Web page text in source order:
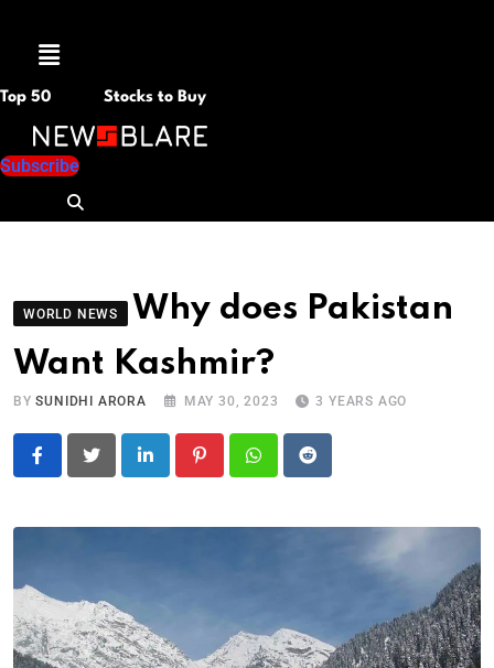
Menu
Top 50 Stocks to Buy
Subscribe
WORLD NEWS
Why does Pakistan
Want Kashmir?
BYSUNIDHI ARORA MAY 30, 2023 3 YEARS AGO
LinkedIn PinterestWhatsapp
Reddit